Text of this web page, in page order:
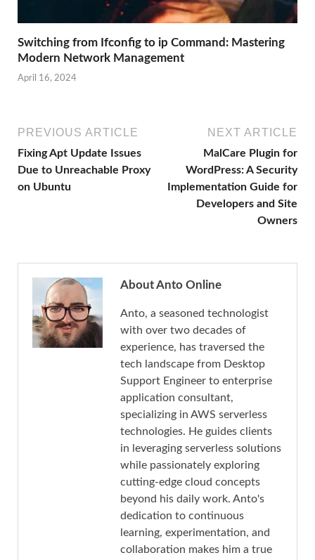
Switching from Ifconfig to ip Command: Mastering
Modern Network Management
April 16, 2024
PREVIOUS ARTICLE
Fixing Apt Update Issues
Due to Unreachable Proxy
on Ubuntu
NEXT ARTICLE
MalCare Plugin for
WordPress: A Security
Implementation Guide for
Developers and Site
Owners
About Anto Online
Anto, a seasoned technologist
with over two decades of
experience, has traversed the
tech landscape from Desktop
Support Engineer to enterprise
application consultant,
specializing in AWS serverless
technologies. He guides clients
in leveraging serverless solutions
while passionately exploring
cutting-edge cloud concepts
beyond his daily work. Anto's
dedication to continuous
learning, experimentation, and
collaboration makes him a true